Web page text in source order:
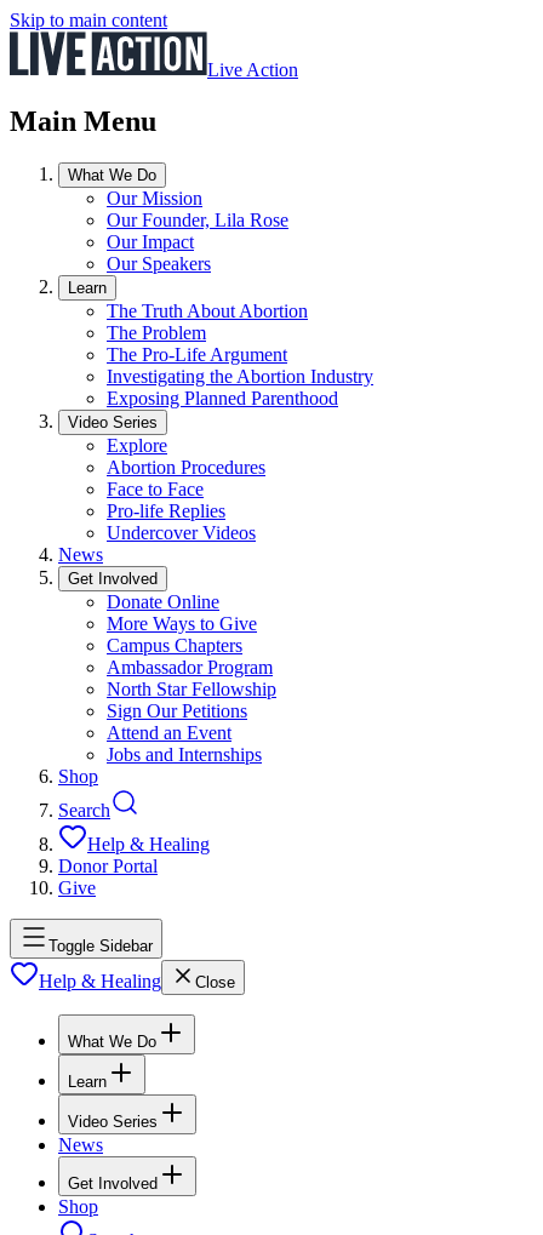
Skip to main content
Live Action
Main Menu
What We Do
Our Mission
Our Founder, Lila Rose
Our Impact
Our Speakers
Learn
The Truth About Abortion
The Problem
The Pro-Life Argument
Investigating the Abortion Industry
Exposing Planned Parenthood
Video Series
Explore
Abortion Procedures
Face to Face
Pro-life Replies
Undercover Videos
News
Get Involved
Donate Online
More Ways to Give
Campus Chapters
Ambassador Program
North Star Fellowship
Sign Our Petitions
Attend an Event
Jobs and Internships
Shop
Search
Help & Healing
Donor Portal
Give
Toggle Sidebar
Help & Healing Close
What We Do
Learn
Video Series
News
Get Involved
Shop